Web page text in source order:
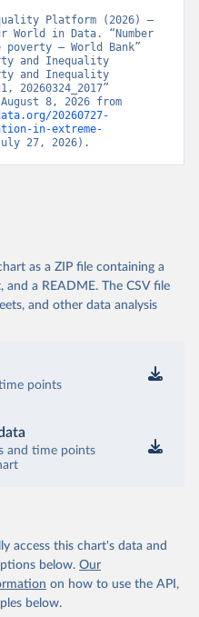
Platform (2026) –
World in Data. “Number
– World Bank”
and Inequality
and Inequality
20260324_2017”
20260727-
in-extreme-
27, 2026).
as a ZIP file containing a
a README. The CSV file
and other data analysis
points
and time points
access this chart's data and
below. Our
on how to use the API,
below.